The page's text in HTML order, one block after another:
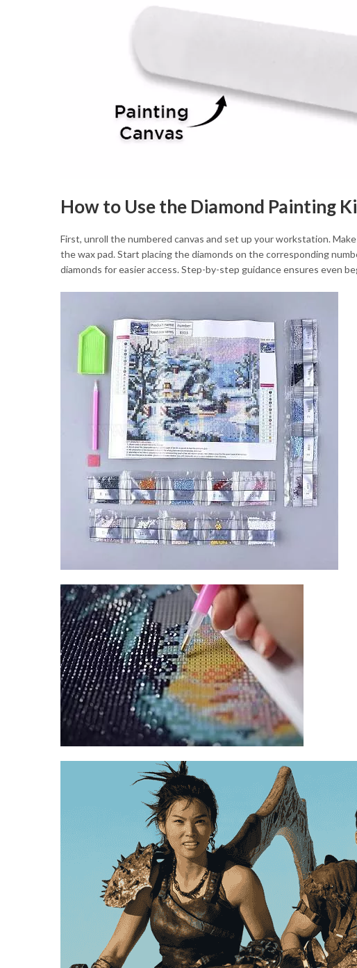
How to Use the Diamond Painting
First, unroll the numbered canvas and set up your workstation.
the wax pad. Start placing the diamonds on the corresponding
diamonds for easier access. Step-by-step guidance ensures even